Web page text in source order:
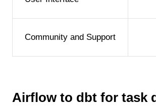
Community and Support
Airflow to dbt for task